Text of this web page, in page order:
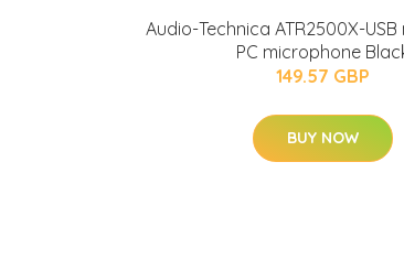
Audio-Technica ATR2500X-
PC microphone
149.57 GBP
BUY NOW